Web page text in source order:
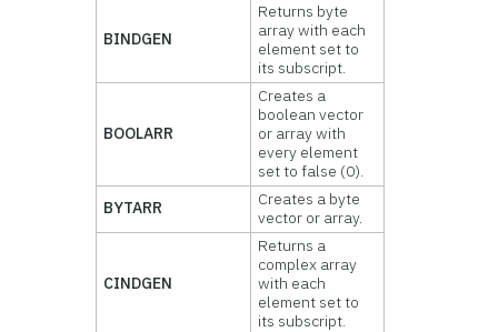
BINDGEN
Returns byte
array with each
element set to
its subscript.
BOOLARR
Creates a
boolean vector
or array with
every element
set to false (0).
BYTARR
Creates a byte
vector or array.
CINDGEN
Returns a
complex array
with each
element set to
its subscript.